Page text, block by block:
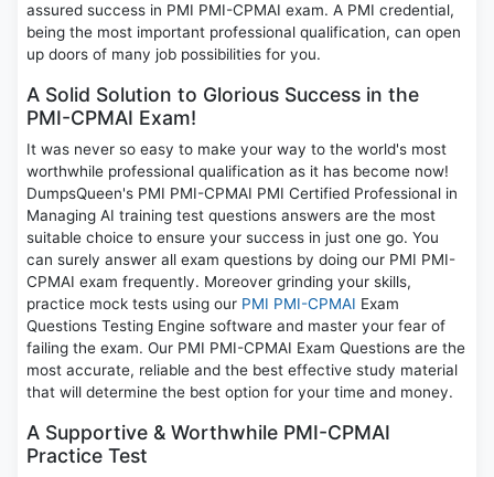
assured success in PMI PMI-CPMAI exam. A PMI credential,
being the most important professional qualification, can open
up doors of many job possibilities for you.
A Solid Solution to Glorious Success in the
PMI-CPMAI Exam!
It was never so easy to make your way to the world's most
worthwhile professional qualification as it has become now!
DumpsQueen's PMI PMI-CPMAI PMI Certified Professional in
Managing AI training test questions answers are the most
suitable choice to ensure your success in just one go. You
can surely answer all exam questions by doing our PMI PMI-
CPMAI exam frequently. Moreover grinding your skills,
practice mock tests using our PMI PMI-CPMAI Exam
Questions Testing Engine software and master your fear of
failing the exam. Our PMI PMI-CPMAI Exam Questions are the
most accurate, reliable and the best effective study material
that will determine the best option for your time and money.
A Supportive & Worthwhile PMI-CPMAI
Practice Test